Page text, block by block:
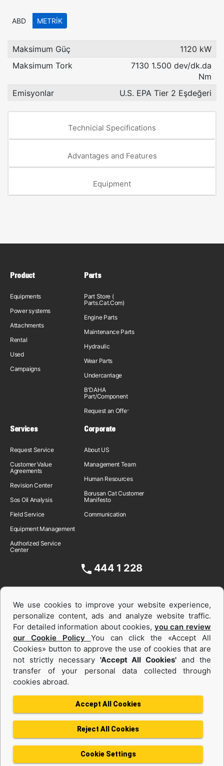
ABD METRIK
Maksimum Güç
1120 kW
Maksimum Tork
7130 1.500 dev/dk.da
Nm
Emisyonlar
U.S. EPA Tier 2 Eşdeğeri
Technicial Specifications
Advantages and Features
Equipment
Product
Equipments
Power systems
Attachments
Rental
Used
Campaigns
Parts
Part Store (
Parts.Cat.Com)
Engine Parts
Maintenance Parts
Hydraulic
Wear Parts
Undercarriage
B'DAHA
Part/Component
Request an Offer
Services
Request Service
Customer Value
Agreements
Revision Center
Sos Oil Analysis
Field Service
Equipment Management
Authorized Service
Center
Corporate
About US
Management Team
Human Resources
Borusan Cat Customer
Manifesto
Communication
444 1 228
Equipments and Power Systems Used
Privacy Policy
Terms of use
Cookie Policy
Information Society Services
Protection of Personal Data
We use cookies to improve your website experience,
personalize content, ads and analyze website traffic.
For detailed information about cookies, you can review
our Cookie Policy You can click the «Accept All
Cookies» button to approve the use of cookies that are
not strictly necessary 'Accept All Cookies' and the
transfer of your personal data collected through
cookies abroad.
Accept All Cookies
Reject All Cookies
Cookie Settings